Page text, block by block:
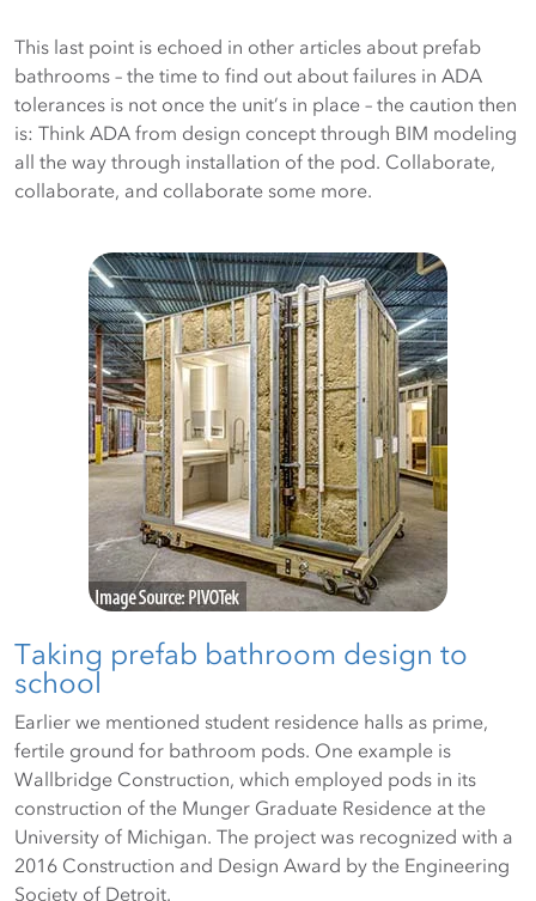
This last point is echoed in other articles about prefab
bathrooms – the time to find out about failures in ADA
tolerances is not once the unit’s in place – the caution then
is: Think ADA from design concept through BIM modeling
all the way through installation of the pod. Collaborate,
collaborate, and collaborate some more.
Taking prefab bathroom design to
school
Earlier we mentioned student residence halls as prime,
fertile ground for bathroom pods. One example is
Wallbridge Construction, which employed pods in its
construction of the Munger Graduate Residence at the
University of Michigan. The project was recognized with a
2016 Construction and Design Award by the Engineering
Society of Detroit.